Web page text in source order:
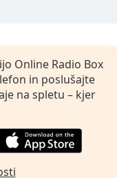
Online Radio Box
in poslušajte
na spletu – kjer